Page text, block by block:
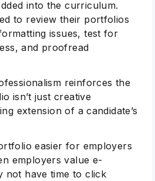
into the curriculum.
to review their portfolios
issues, test for
and proofread
reinforces the
isn’t just creative
extension of a candidate’s
easier for employers
employers value e-
not have time to click